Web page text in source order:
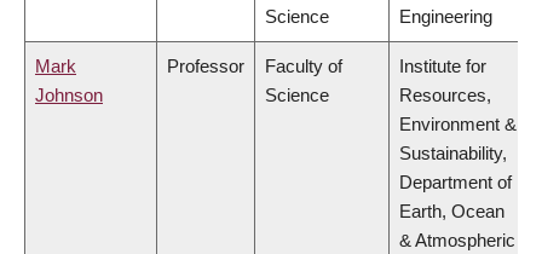
Science
Engineering
Mark
Johnson
Professor
Faculty of
Science
Institute for
Resources,
Environment &
Sustainability,
Department of
Earth, Ocean
& Atmospheric